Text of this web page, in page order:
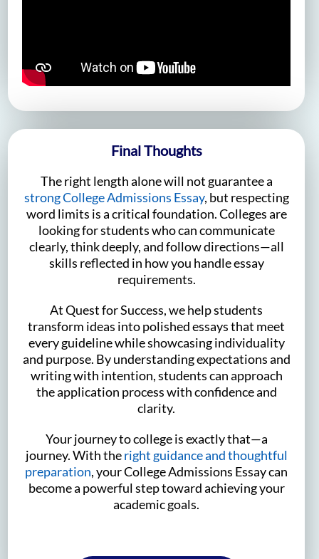
Final Thoughts
The right length alone will not guarantee a
strong College Admissions Essay, but respecting
word limits is a critical foundation. Colleges are
looking for students who can communicate
clearly, think deeply, and follow directions—all
skills reflected in how you handle essay
requirements.
At Quest for Success, we help students
transform ideas into polished essays that meet
every guideline while showcasing individuality
and purpose. By understanding expectations and
writing with intention, students can approach
the application process with confidence and
clarity.
Your journey to college is exactly that—a
journey. With theright guidance and thoughtful
preparation, your College Admissions Essay can
become a powerful step toward achieving your
academic goals.